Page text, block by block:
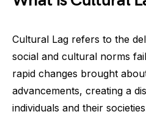
Cultural Lag refers to the
social and cultural norms
rapid changes brought
advancements, creating a
individuals and their